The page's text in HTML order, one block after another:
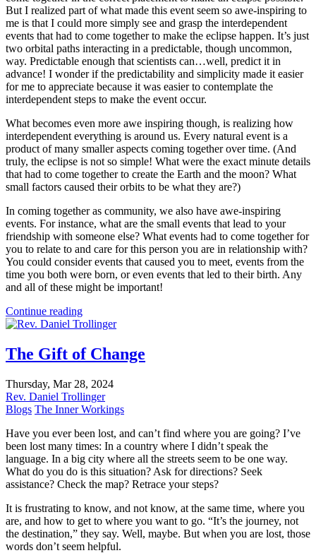
But I realized part of what made this event seem so awe-inspiring to
me is that I could more simply see and grasp the interdependent
events that had to come together to make the eclipse happen. It’s just
two orbital paths interacting in a predictable, though uncommon,
way. Predictable enough that scientists can…well, predict it in
advance! I wonder if the predictability and simplicity made it easier
for me to appreciate because it was easier to contemplate the
interdependent steps to make the event occur.
What becomes even more awe inspiring though, is realizing how
interdependent everything is around us. Every natural event is a
product of many smaller aspects coming together over time. (And
truly, the eclipse is not so simple! What were the exact minute details
that had to come together to create the Earth and the moon? What
small factors caused their orbits to be what they are?)
In coming together as community, we also have awe-inspiring
events. For instance, what are the small events that lead to your
friendship with someone else? What events had to come together for
you to relate to and care for this person you are in relationship with?
You could consider events that caused you to meet, events from the
time you both were born, or even events that led to their birth. Any
and all of these might be important!
Continue reading
The Gift of Change
Thursday, Mar 28, 2024
Rev. Daniel Trollinger
Blogs The Inner Workings
Have you ever been lost, and can’t find where you are going? I’ve
been lost many times: In a country where I didn’t speak the
language. In a big city where all the streets seem to be one way.
What do you do is this situation? Ask for directions? Seek
assistance? Check the map? Retrace your steps?
It is frustrating to know, and not know, at the same time, where you
are, and how to get to where you want to go. “It’s the journey, not
the destination,” they say. Well, maybe. But when you are lost, those
words don’t seem helpful.